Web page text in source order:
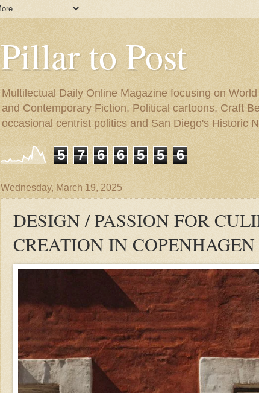
Pillar to Post
Multilectual Daily Online Magazine focusing on
and Contemporary Fiction, Political cartoons, Craft
occasional centrist politics and San Diego's Historic
5 7 6 6 5 5 6
Wednesday, March 19, 2025
DESIGN / PASSION FOR
CREATION IN COPENHAGEN